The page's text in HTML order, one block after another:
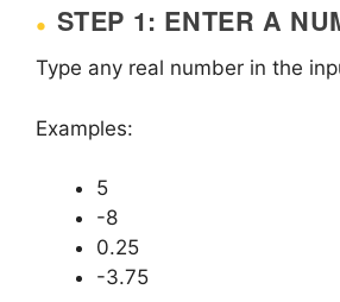
STEP 1: ENTER A
Type any real number in the
Examples:
5
-8
0.25
-3.75